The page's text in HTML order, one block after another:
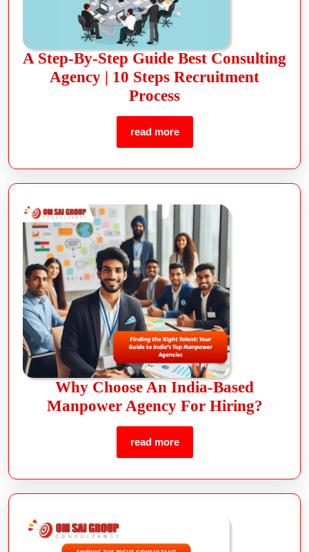
A Step-By-Step Guide Best Consulting
Agency | 10 Steps Recruitment
Process
read more
Why Choose An India-Based
Manpower Agency For Hiring?
read more